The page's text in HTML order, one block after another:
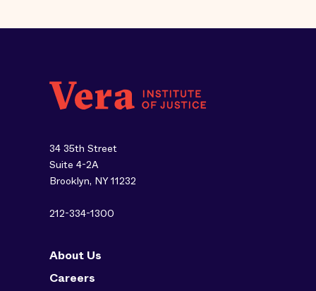
34 35th Street
Suite 4-2A
Brooklyn, NY 11232
212-334-1300
About Us
Careers